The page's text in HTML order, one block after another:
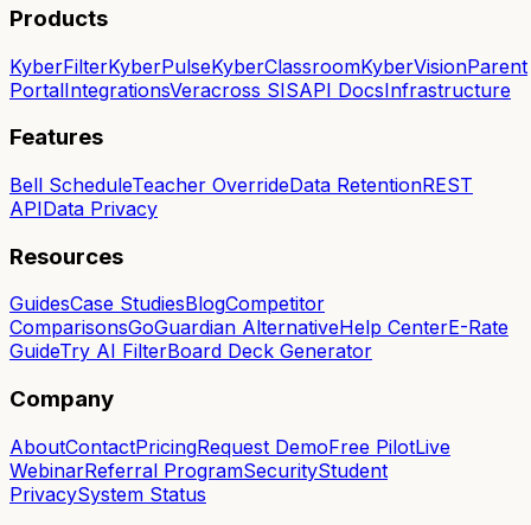
Products
KyberFilterKyberPulseKyberClassroomKyberVisionParent
PortalIntegrationsVeracross SISAPI DocsInfrastructure
Features
Bell ScheduleTeacher OverrideData RetentionREST
APIData Privacy
Resources
GuidesCase StudiesBlogCompetitor
ComparisonsGoGuardian AlternativeHelp CenterE-Rate
GuideTry AI FilterBoard Deck Generator
Company
AboutContactPricingRequest DemoFree PilotLive
WebinarReferral ProgramSecurityStudent
PrivacySystem Status